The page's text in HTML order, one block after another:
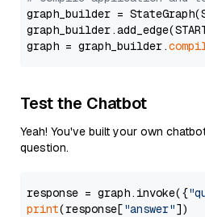
graph_builder =
graph = graph_builder.
Test the Chatbot
Yeah! You've built your own
question.
response = graph.invoke({
print(response["answer"